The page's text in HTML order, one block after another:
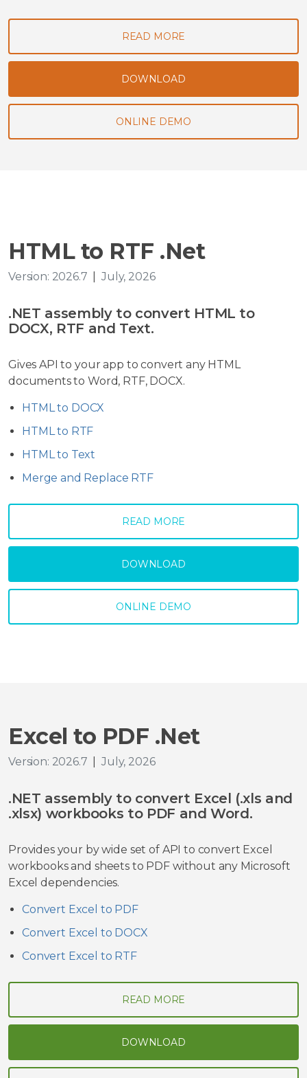
READ MORE
DOWNLOAD
ONLINE DEMO
HTML to RTF .Net
Version: 2026.7 July, 2026
.NET assembly to convert HTML to
DOCX, RTF and Text.
Gives API to your app to convert any HTML
documents to Word, RTF, DOCX.
HTML to DOCX
HTML to RTF
HTML to Text
Merge and Replace RTF
READ MORE
DOWNLOAD
ONLINE DEMO
Excel to PDF .Net
Version: 2026.7 July, 2026
.NET assembly to convert Excel (.xls and
.xlsx) workbooks to PDF and Word.
Provides your by wide set of API to convert Excel
workbooks and sheets to PDF without any Microsoft
Excel dependencies.
Convert Excel to PDF
Convert Excel to DOCX
Convert Excel to RTF
READ MORE
DOWNLOAD